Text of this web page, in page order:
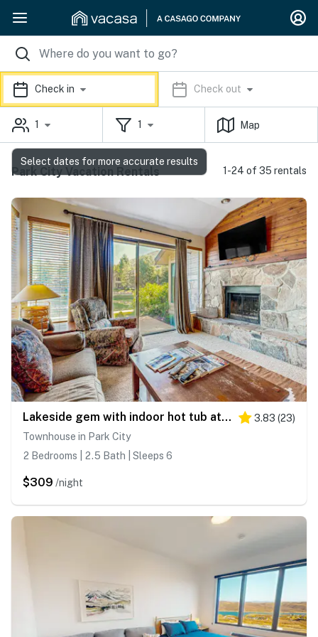
Check in Check out
1 1 Map
Park City Vacation Rentals 1-24 of 35 rentals
Lakeside gem with indoor hot tub at Deer Valley Resort 3.83 (23)
Townhouse in Park City
2 Bedrooms | 2.5 Bath | Sleeps 6
$309 /night
Select dates for more accurate results